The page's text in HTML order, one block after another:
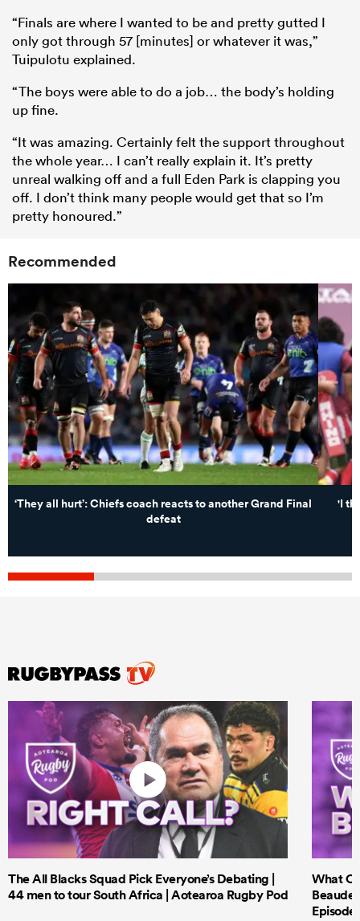
“Finals are where I wanted to be and pretty gutted I
only got through 57 [minutes] or whatever it was,”
Tuipulotu explained.
“The boys were able to do a job… the body’s holding
up fine.
“It was amazing. Certainly felt the support throughout
the whole year… I can’t really explain it. It’s pretty
unreal walking off and a full Eden Park is clapping you
off. I don’t think many people would get that so I’m
pretty honoured.”
Recommended
‘They all hurt’: Chiefs coach reacts to another Grand Final
defeat
'I
The All Blacks Squad Pick Everyone’s Debating |
44 men to tour South Africa | Aotearoa Rugby Pod
What
Episode